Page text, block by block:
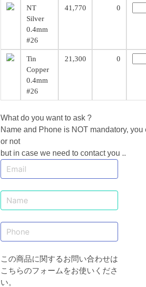
NT
Silver
0.4mm
#26
41,770 0
Tin
Copper
0.4mm
#26
21,300 0
What do you want to ask ?
Name and Phone is NOT mandatory, you
or not
but in case we need to contact you ..
この商品に関するお問い合わせは
こちらのフォームをお使いくださ
い。